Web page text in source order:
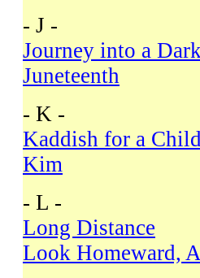
- J -
Journey into a
Juneteenth
- K -
Kaddish for a
Kim
- L -
Long Distance
Look Homeward,